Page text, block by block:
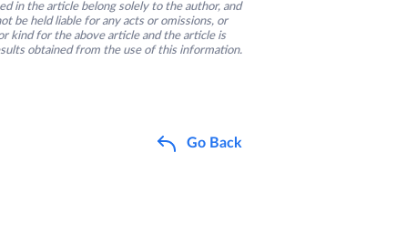
in the article belong solely to the author, and
be held liable for any acts or omissions, or
kind for the above article and the article is
obtained from the use of this information.
Go Back